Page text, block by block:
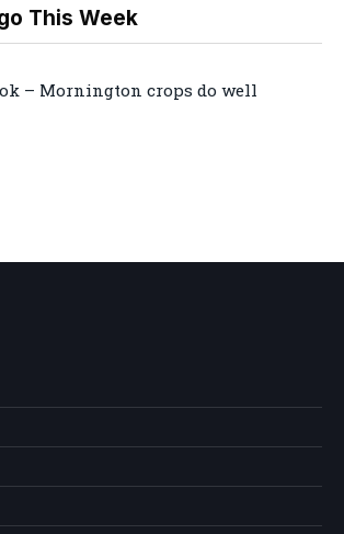
This Week
– Mornington crops do well